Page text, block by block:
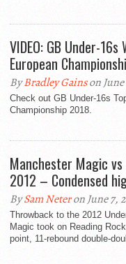
VIDEO: GB Under-
European
ByBradley Gainson
Check out GB Under-16s
Championship 2018.
Manchester Magic
2012 – Condensed
BySam Neteron June 7,
Throwback to the 2012
Magic took on Reading
point, 11-rebound double-